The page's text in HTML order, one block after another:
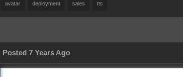
avatar deployment sales tts
Posted 7 Years Ago